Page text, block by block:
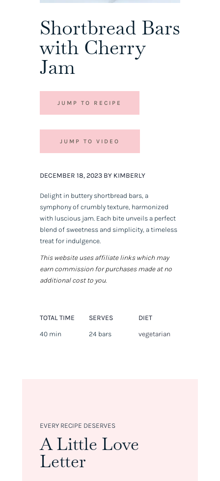
Shortbread Bars
with Cherry
Jam
JUMP TO RECIPE
JUMP TO VIDEO
DECEMBER 18, 2023 BY KIMBERLY
Delight in buttery shortbread bars, a
symphony of crumbly texture, harmonized
with luscious jam. Each bite unveils a perfect
blend of sweetness and simplicity, a timeless
treat for indulgence.
This website uses affiliate links which may
earn commission for purchases made at no
additional cost to you.
TOTAL TIME
40 min
SERVES
24 bars
DIET
vegetarian
EVERY RECIPE DESERVES
A Little Love
Letter